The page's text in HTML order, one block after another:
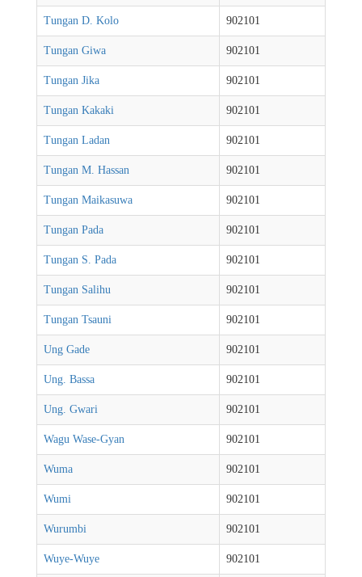
Tungan D. Kolo 902101
Tungan Giwa 902101
Tungan Jika 902101
Tungan Kakaki 902101
Tungan Ladan 902101
Tungan M. Hassan 902101
Tungan Maikasuwa 902101
Tungan Pada 902101
Tungan S. Pada 902101
Tungan Salihu 902101
Tungan Tsauni 902101
Ung Gade 902101
Ung. Bassa 902101
Ung. Gwari 902101
Wagu Wase-Gyan 902101
Wuma 902101
Wumi 902101
Wurumbi 902101
Wuye-Wuye 902101